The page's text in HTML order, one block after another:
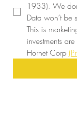
1933). We
Data won’t
This is
investments
Hornet Corp